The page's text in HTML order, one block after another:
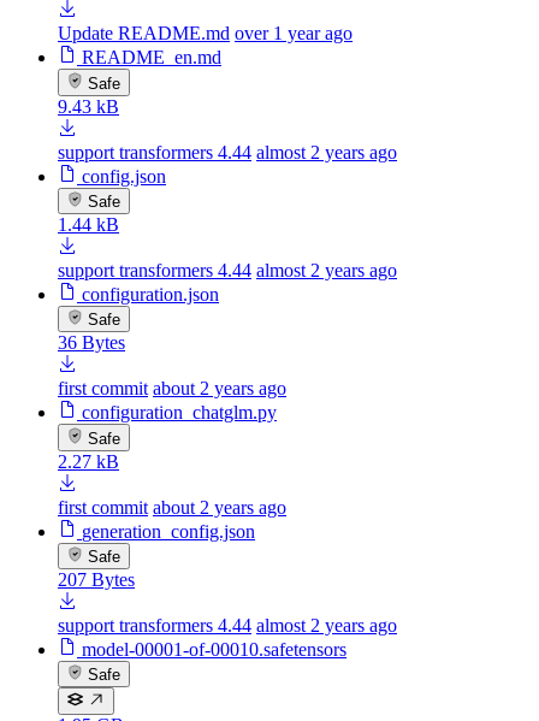
Update README.md over 1 year ago
README_en.md
Safe
9.43 kB
support transformers 4.44 almost 2 years ago
config.json
Safe
1.44 kB
support transformers 4.44 almost 2 years ago
configuration.json
Safe
36 Bytes
first commit about 2 years ago
configuration_chatglm.py
Safe
2.27 kB
first commit about 2 years ago
generation_config.json
Safe
207 Bytes
support transformers 4.44 almost 2 years ago
model-00001-of-00010.safetensors
Safe